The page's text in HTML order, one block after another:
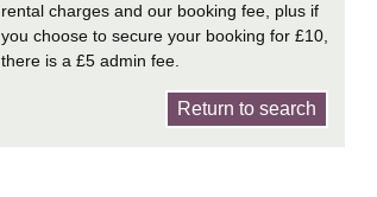
rental charges and our booking fee, plus if
you choose to secure your booking for £10,
there is a £5 admin fee.
Return to search